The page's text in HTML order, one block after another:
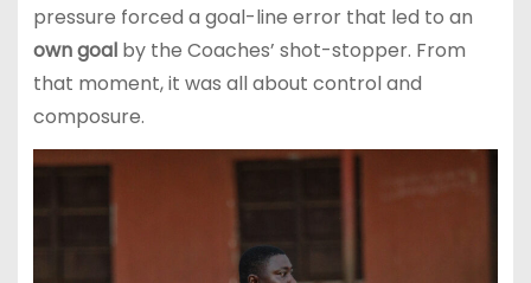
pressure forced a goal-line error that led to an
own goalby the Coaches’ shot-stopper. From
that moment, it was all about control and
composure.